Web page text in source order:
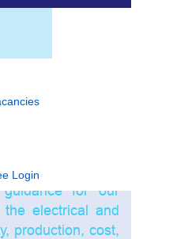
Login
volume food
equipment and
for our
electrical and
production, cost,